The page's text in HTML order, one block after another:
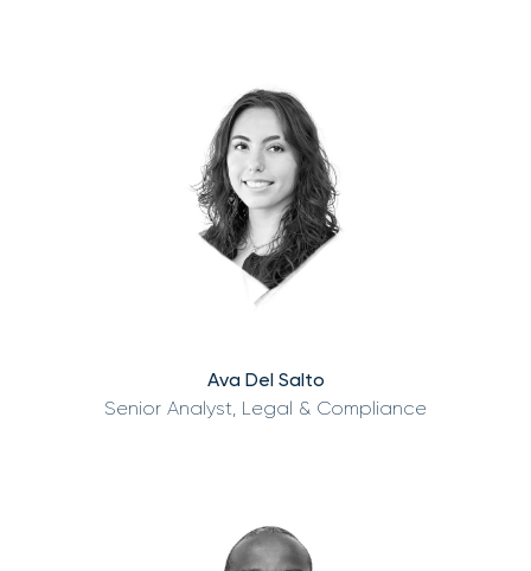
Ava Del Salto
Senior Analyst, Legal & Compliance